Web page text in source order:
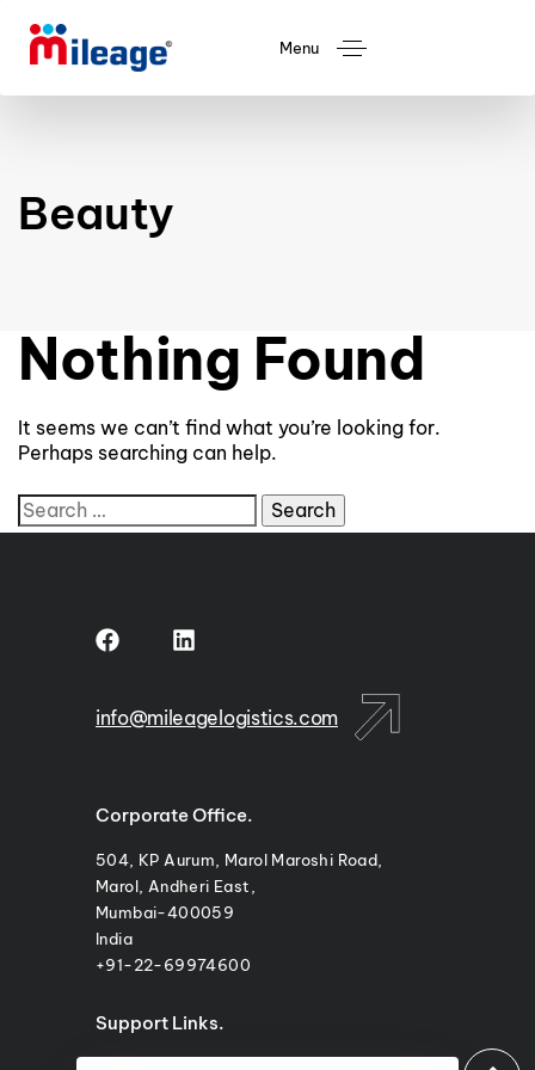
Menu
Beauty
Nothing Found
It seems we can’t find what you’re looking for.
Perhaps searching can help.
info@mileagelogistics.com
Corporate Office.
504, KP Aurum, Marol Maroshi Road,
Marol, Andheri East,
Mumbai-400059
India
+91-22-69974600
Support Links.